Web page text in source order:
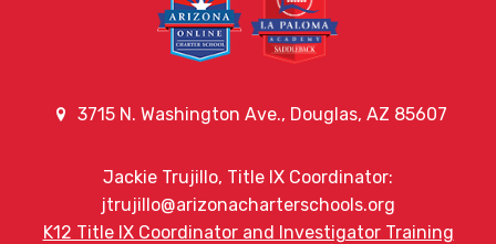
3715 N. Washington Ave., Douglas, AZ 85607
Jackie Trujillo, Title IX Coordinator:
jtrujillo@arizonacharterschools.org
K12 Title IX Coordinator and Investigator Training